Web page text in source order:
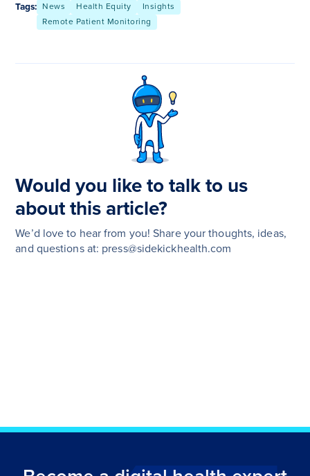
Tags: News Health Equity
Insights
Remote Patient Monitoring
Would you like to talk to us
about this article?
We’d love to hear from you! Share your thoughts, ideas,
and questions at: press@sidekickhealth.com